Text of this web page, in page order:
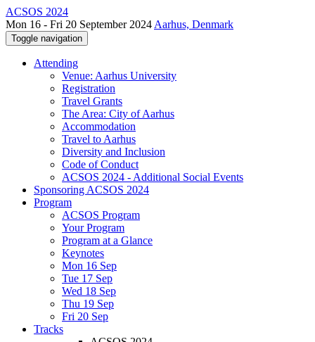
ACSOS 2024
Mon 16 - Fri 20 September 2024 Aarhus, Denmark
Toggle navigation
Attending
Venue: Aarhus University
Registration
Travel Grants
The Area: City of Aarhus
Accommodation
Travel to Aarhus
Diversity and Inclusion
Code of Conduct
ACSOS 2024 - Additional Social Events
Sponsoring ACSOS 2024
Program
ACSOS Program
Your Program
Program at a Glance
Keynotes
Mon 16 Sep
Tue 17 Sep
Wed 18 Sep
Thu 19 Sep
Fri 20 Sep
Tracks